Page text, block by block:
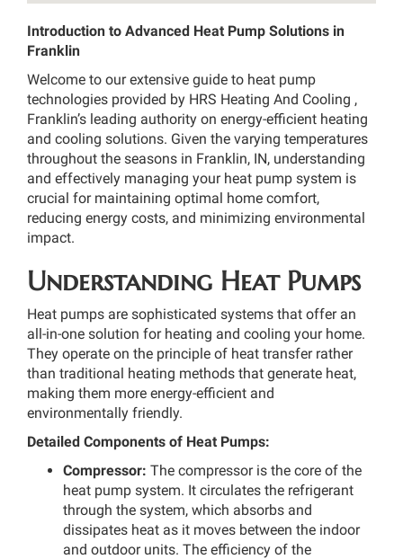
Introduction to Advanced Heat Pump Solutions in
Franklin
Welcome to our extensive guide to heat pump
technologies provided by HRS Heating And Cooling ,
Franklin’s leading authority on energy-efficient heating
and cooling solutions. Given the varying temperatures
throughout the seasons in Franklin, IN, understanding
and effectively managing your heat pump system is
crucial for maintaining optimal home comfort,
reducing energy costs, and minimizing environmental
impact.
Understanding Heat Pumps
Heat pumps are sophisticated systems that offer an
all-in-one solution for heating and cooling your home.
They operate on the principle of heat transfer rather
than traditional heating methods that generate heat,
making them more energy-efficient and
environmentally friendly.
Detailed Components of Heat Pumps:
Compressor: The compressor is the core of the
heat pump system. It circulates the refrigerant
through the system, which absorbs and
dissipates heat as it moves between the indoor
and outdoor units. The efficiency of the